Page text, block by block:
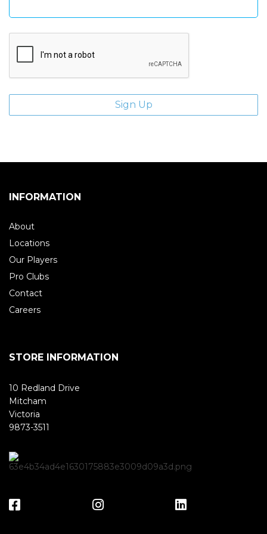
INFORMATION
About
Locations
Our Players
Pro Clubs
Contact
Careers
STORE INFORMATION
10 Redland Drive
Mitcham
Victoria
9873-3511